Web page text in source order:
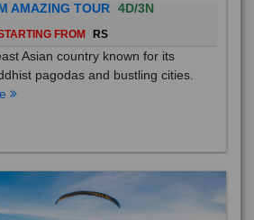
AMAZING TOUR 4D/3N
FROM RS
Asian country known for its
pagodas and bustling cities.